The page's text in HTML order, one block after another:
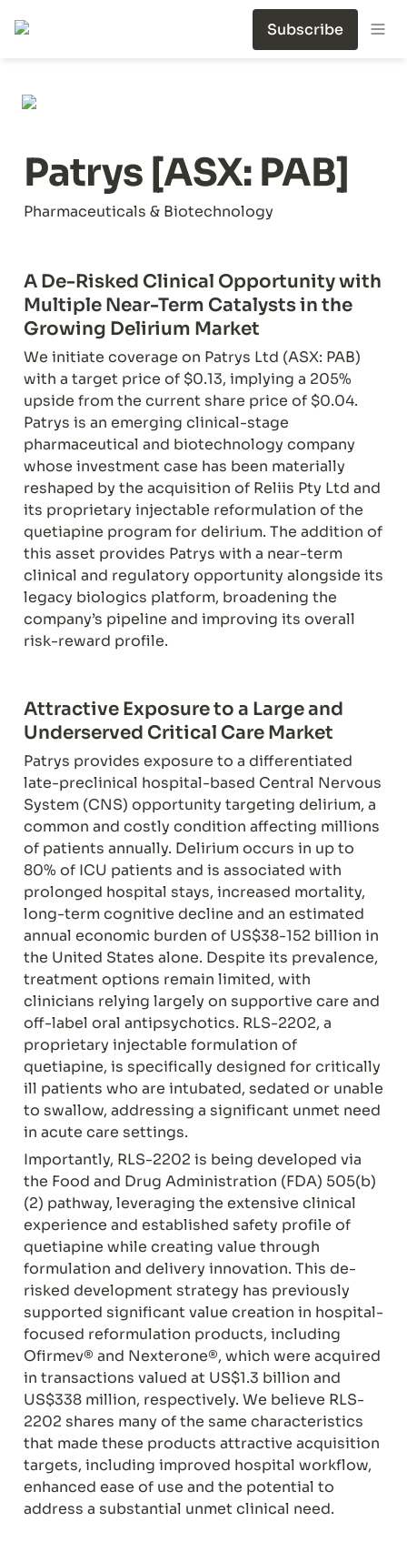
Subscribe
Patrys [ASX: PAB]
Pharmaceuticals & Biotechnology
A De-Risked Clinical Opportunity with
Multiple Near-Term Catalysts in the
Growing Delirium Market
We initiate coverage on Patrys Ltd (ASX: PAB)
with a target price of $0.13, implying a 205%
upside from the current share price of $0.04.
Patrys is an emerging clinical-stage
pharmaceutical and biotechnology company
whose investment case has been materially
reshaped by the acquisition of Reliis Pty Ltd and
its proprietary injectable reformulation of the
quetiapine program for delirium. The addition of
this asset provides Patrys with a near-term
clinical and regulatory opportunity alongside its
legacy biologics platform, broadening the
company’s pipeline and improving its overall
risk-reward profile.
Attractive Exposure to a Large and
Underserved Critical Care Market
Patrys provides exposure to a differentiated
late-preclinical hospital-based Central Nervous
System (CNS) opportunity targeting delirium, a
common and costly condition affecting millions
of patients annually. Delirium occurs in up to
80% of ICU patients and is associated with
prolonged hospital stays, increased mortality,
long-term cognitive decline and an estimated
annual economic burden of US$38-152 billion in
the United States alone. Despite its prevalence,
treatment options remain limited, with
clinicians relying largely on supportive care and
off-label oral antipsychotics. RLS-2202, a
proprietary injectable formulation of
quetiapine, is specifically designed for critically
ill patients who are intubated, sedated or unable
to swallow, addressing a significant unmet need
in acute care settings.
Importantly, RLS-2202 is being developed via
the Food and Drug Administration (FDA) 505(b)
(2) pathway, leveraging the extensive clinical
experience and established safety profile of
quetiapine while creating value through
formulation and delivery innovation. This de-
risked development strategy has previously
supported significant value creation in hospital-
focused reformulation products, including
Ofirmev® and Nexterone®, which were acquired
in transactions valued at US$1.3 billion and
US$338 million, respectively. We believe RLS-
2202 shares many of the same characteristics
that made these products attractive acquisition
targets, including improved hospital workflow,
enhanced ease of use and the potential to
address a substantial unmet clinical need.